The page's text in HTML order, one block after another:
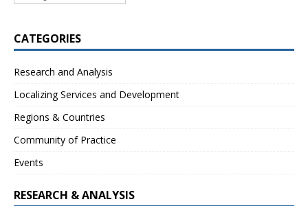
CATEGORIES
Research and Analysis
Localizing Services and Development
Regions & Countries
Community of Practice
Events
RESEARCH & ANALYSIS